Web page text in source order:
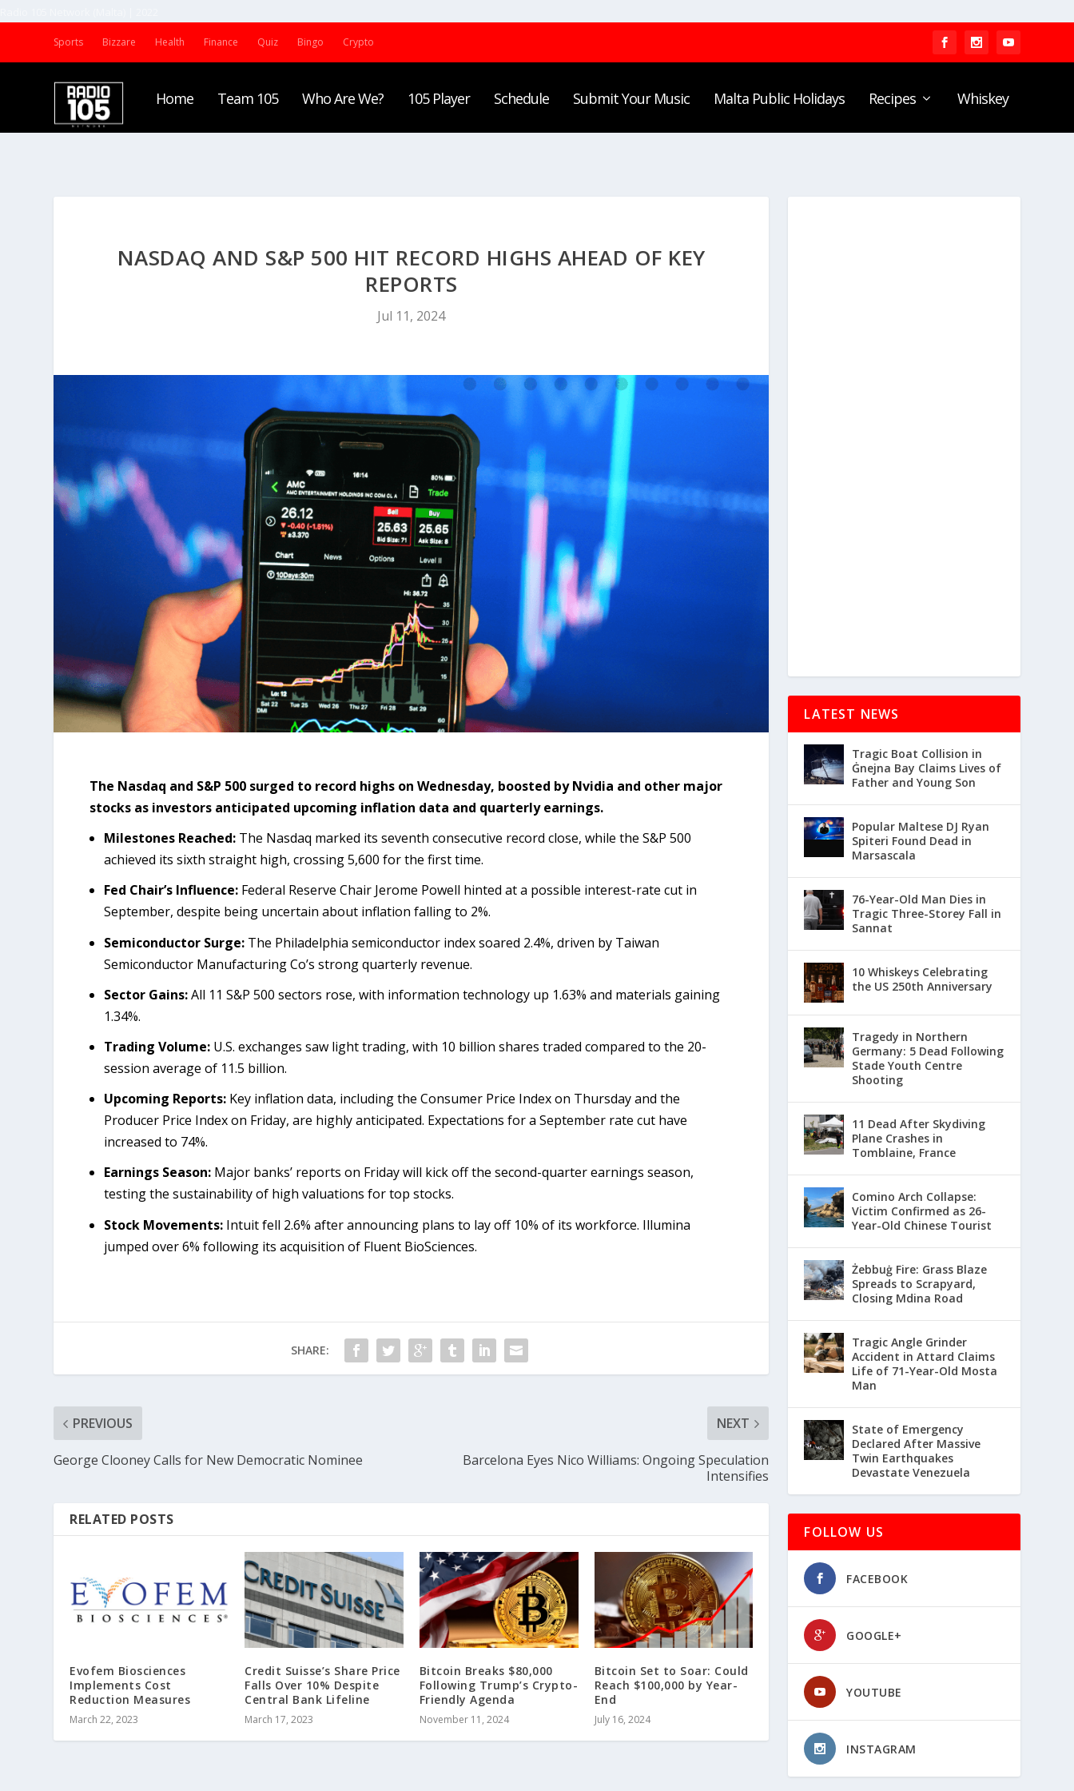
Sports Bizzare Health Finance Quiz Bingo Crypto
Home Team 105 Who Are We? 105 Player Schedule Submit Your Music Malta Public Holidays Recipes Whiskey
NASDAQ AND S&P 500 HIT RECORD HIGHS AHEAD OF KEY
REPORTS
Jul 11, 2024
The Nasdaq and S&P 500 surged to record highs on Wednesday, boosted by Nvidia and other major
stocks as investors anticipated upcoming inflation data and quarterly earnings.
Milestones Reached: The Nasdaq marked its seventh consecutive record close, while the S&P 500
achieved its sixth straight high, crossing 5,600 for the first time.
Fed Chair’s Influence: Federal Reserve Chair Jerome Powell hinted at a possible interest-rate cut in
September, despite being uncertain about inflation falling to 2%.
Semiconductor Surge: The Philadelphia semiconductor index soared 2.4%, driven by Taiwan
Semiconductor Manufacturing Co’s strong quarterly revenue.
Sector Gains:All 11 S&P 500 sectors rose, with information technology up 1.63% and materials gaining
1.34%.
Trading Volume: U.S. exchanges saw light trading, with 10 billion shares traded compared to the 20-
session average of 11.5 billion.
Upcoming Reports: Key inflation data, including the Consumer Price Index on Thursday and the
Producer Price Index on Friday, are highly anticipated. Expectations for a September rate cut have
increased to 74%.
Earnings Season: Major banks’ reports on Friday will kick off the second-quarter earnings season,
testing the sustainability of high valuations for top stocks.
Stock Movements: Intuit fell 2.6% after announcing plans to lay off 10% of its workforce. Illumina
jumped over 6% following its acquisition of Fluent BioSciences.
SHARE:
PREVIOUS
George Clooney Calls for New Democratic Nominee
NEXT
Barcelona Eyes Nico Williams: Ongoing Speculation
Intensifies
RELATED POSTS
Evofem Biosciences
Implements Cost
Reduction Measures
March 22, 2023
Credit Suisse’s Share Price
Falls Over 10% Despite
Central Bank Lifeline
March 17, 2023
Bitcoin Breaks $80,000
Following Trump’s Crypto-
Friendly Agenda
November 11, 2024
Bitcoin Set to Soar: Could
Reach $100,000 by Year-
End
July 16, 2024
LATEST NEWS
Tragic Boat Collision in
Ġnejna Bay Claims Lives of
Father and Young Son
Popular Maltese DJ Ryan
Spiteri Found Dead in
Marsascala
76-Year-Old Man Dies in
Tragic Three-Storey Fall in
Sannat
10 Whiskeys Celebrating
the US 250th Anniversary
Tragedy in Northern
Germany: 5 Dead Following
Stade Youth Centre
Shooting
11 Dead After Skydiving
Plane Crashes in
Tomblaine, France
Comino Arch Collapse:
Victim Confirmed as 26-
Year-Old Chinese Tourist
Żebbuġ Fire: Grass Blaze
Spreads to Scrapyard,
Closing Mdina Road
Tragic Angle Grinder
Accident in Attard Claims
Life of 71-Year-Old Mosta
Man
State of Emergency
Declared After Massive
Twin Earthquakes
Devastate Venezuela
FOLLOW US
FACEBOOK
GOOGLE+
YOUTUBE
INSTAGRAM